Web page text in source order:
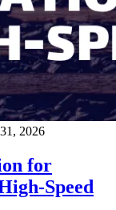
2026
for
Speed